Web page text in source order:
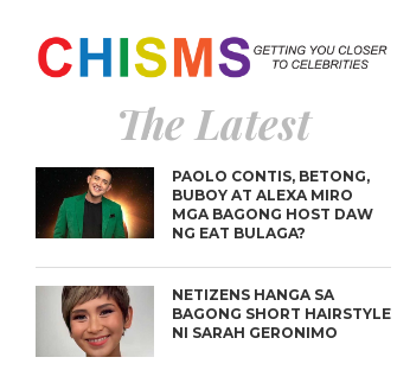
The Latest
PAOLO CONTIS, BETONG,
BUBOY AT ALEXA MIRO
MGA BAGONG HOST DAW
NG EAT BULAGA?
NETIZENS HANGA SA
BAGONG SHORT HAIRSTYLE
NI SARAH GERONIMO